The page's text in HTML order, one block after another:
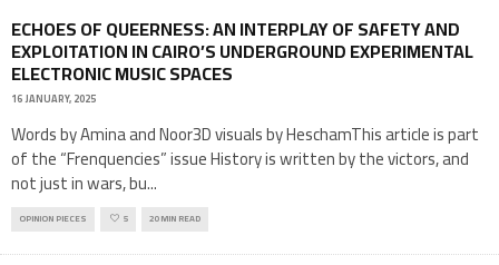
ECHOES OF QUEERNESS: AN INTERPLAY OF SAFETY AND
EXPLOITATION IN CAIRO’S UNDERGROUND EXPERIMENTAL
ELECTRONIC MUSIC SPACES
16 JANUARY, 2025
Words by Amina and Noor3D visuals by HeschamThis article is part
of the “Frenquencies” issue History is written by the victors, and
not just in wars, bu...
OPINION PIECES 5 20 MIN READ